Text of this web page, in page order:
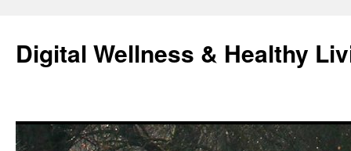
content
Digital Wellness & Healthy